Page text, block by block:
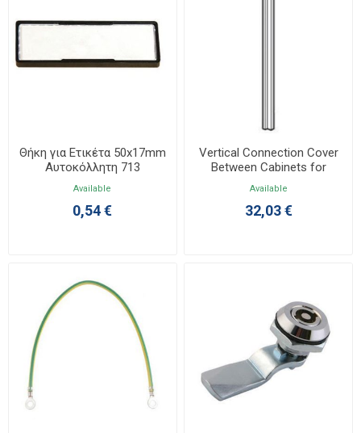
Θήκη για Ετικέτα 50x17mm
Αυτοκόλλητη 713
Available
0,54 €
Vertical Connection Cover
Between Cabinets for
XL4000 020565
Available
32,03 €